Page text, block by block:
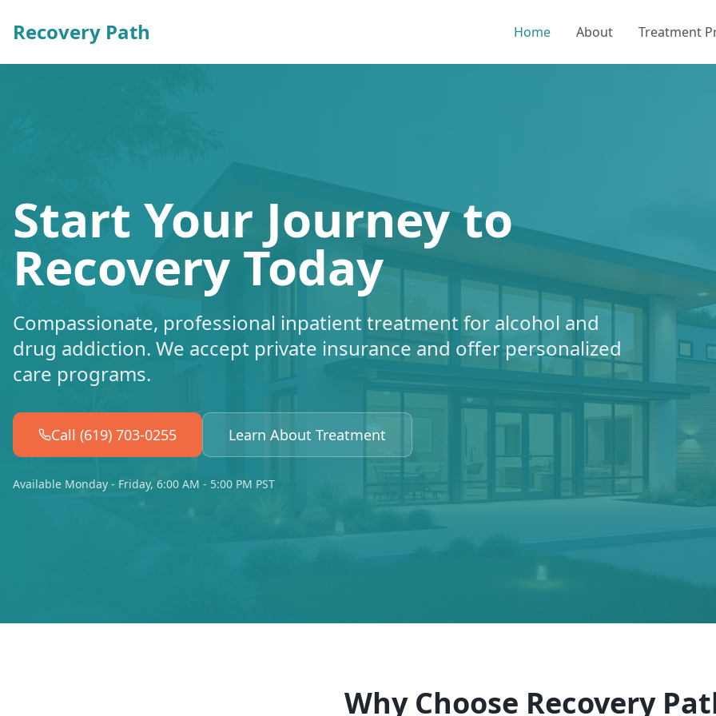
Recovery Path Home About Treatment
Start Your Journey to
Recovery Today
Compassionate, professional inpatient treatment for alcohol and
drug addiction. We accept private insurance and offer personalized
care programs.
Call (619) 703-0255 Learn About Treatment
Available Monday - Friday, 6:00 AM - 5:00 PM PST
Why Choose Recovery